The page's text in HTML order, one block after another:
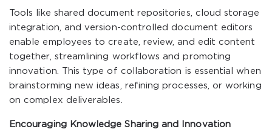
Tools like shared document repositories, cloud storage
integration, and version-controlled document editors
enable employees to create, review, and edit content
together, streamlining workflows and promoting
innovation. This type of collaboration is essential when
brainstorming new ideas, refining processes, or working
on complex deliverables.
Encouraging Knowledge Sharing and Innovation